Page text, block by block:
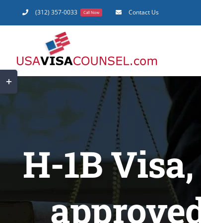
content
(312) 357-0033 Call Now Contact Us
H-1B
Toggle
Sliding
Bar